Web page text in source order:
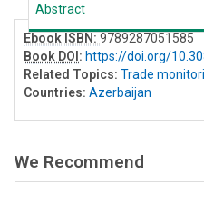
Abstract
Ebook ISBN:9789287051585
Book DOI: https://doi.org/
Related Topics: Trade
Countries: Azerbaijan
We Recommend